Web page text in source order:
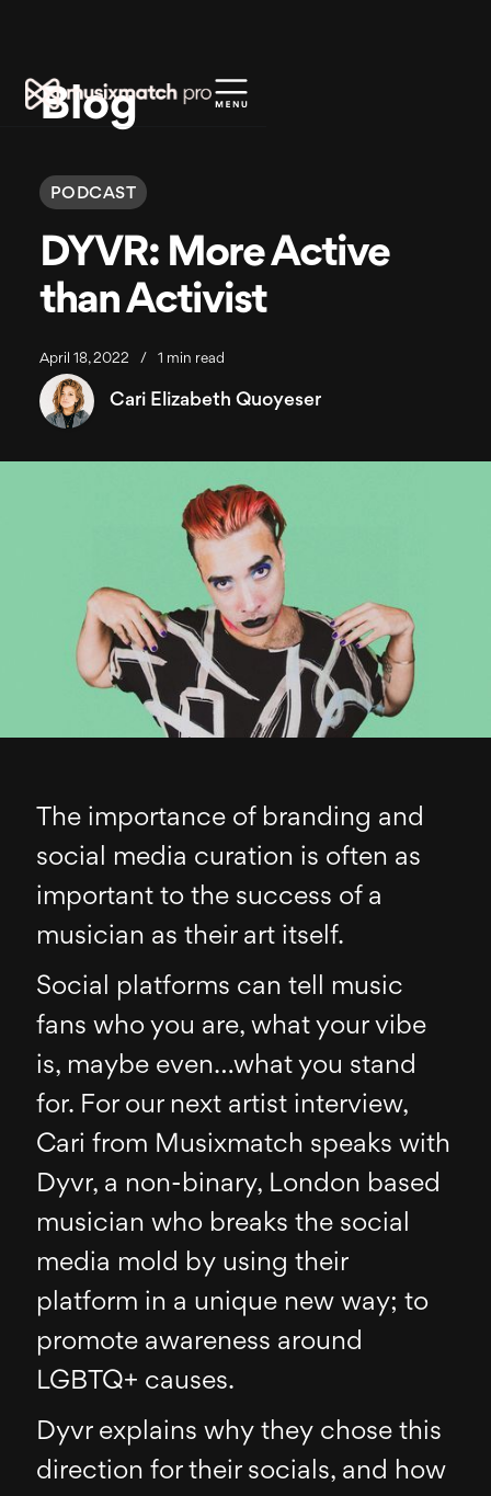
Blog
PODCAST
DYVR: More Active
than Activist
April 18, 2022 / 1 min read
Cari Elizabeth Quoyeser
The importance of branding and
social media curation is often as
important to the success of a
musician as their art itself.
Social platforms can tell music
fans who you are, what your vibe
is, maybe even…what you stand
for. For our next artist interview,
Cari from Musixmatch speaks with
Dyvr, a non-binary, London based
musician who breaks the social
media mold by using their
platform in a unique new way; to
promote awareness around
LGBTQ+ causes.
Dyvr explains why they chose this
direction for their socials, and how